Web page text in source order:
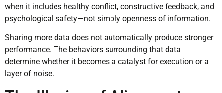
when it includes healthy conflict, constructive feedback, and
psychological safety—not simply openness of information.
Sharing more data does not automatically produce stronger
performance. The behaviors surrounding that data
determine whether it becomes a catalyst for execution or a
layer of noise.